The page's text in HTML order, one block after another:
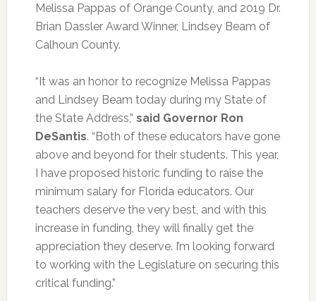
Melissa Pappas of Orange County, and 2019 Dr.
Brian Dassler Award Winner, Lindsey Beam of
Calhoun County.
“It was an honor to recognize Melissa Pappas
and Lindsey Beam today during my State of
the State Address,” said Governor Ron
DeSantis. “Both of these educators have gone
above and beyond for their students. This year,
I have proposed historic funding to raise the
minimum salary for Florida educators. Our
teachers deserve the very best, and with this
increase in funding, they will finally get the
appreciation they deserve. I’m looking forward
to working with the Legislature on securing this
critical funding.”